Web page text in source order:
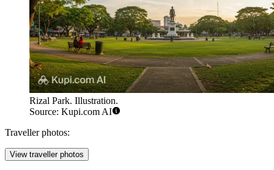
Rizal Park. Illustration.
Source: Kupi.com AI
Traveller photos:
View traveller photos